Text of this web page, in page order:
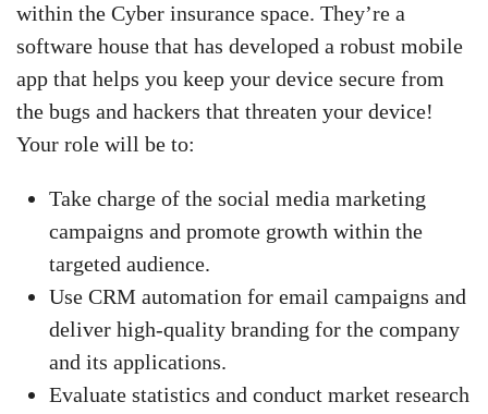
within the Cyber insurance space. They’re a
software house that has developed a robust mobile
app that helps you keep your device secure from
the bugs and hackers that threaten your device!
Your role will be to:
Take charge of the social media marketing
campaigns and promote growth within the
targeted audience.
Use CRM automation for email campaigns and
deliver high-quality branding for the company
and its applications.
Evaluate statistics and conduct market research